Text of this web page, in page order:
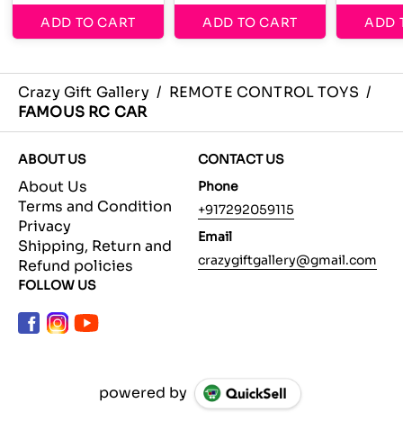
ADD TO CART ADD TO CART ADD
Crazy Gift Gallery / REMOTE CONTROL TOYS /
FAMOUS RC CAR
ABOUT US
About Us
Terms and Condition
Privacy
Shipping, Return and
Refund policies
CONTACT US
Phone
+917292059115
Email
crazygiftgallery@gmail.com
FOLLOW US
powered by